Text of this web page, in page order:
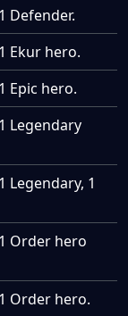
Defender.
Ekur hero.
Epic hero.
Legendary
Legendary, 1
Order hero
Order hero.